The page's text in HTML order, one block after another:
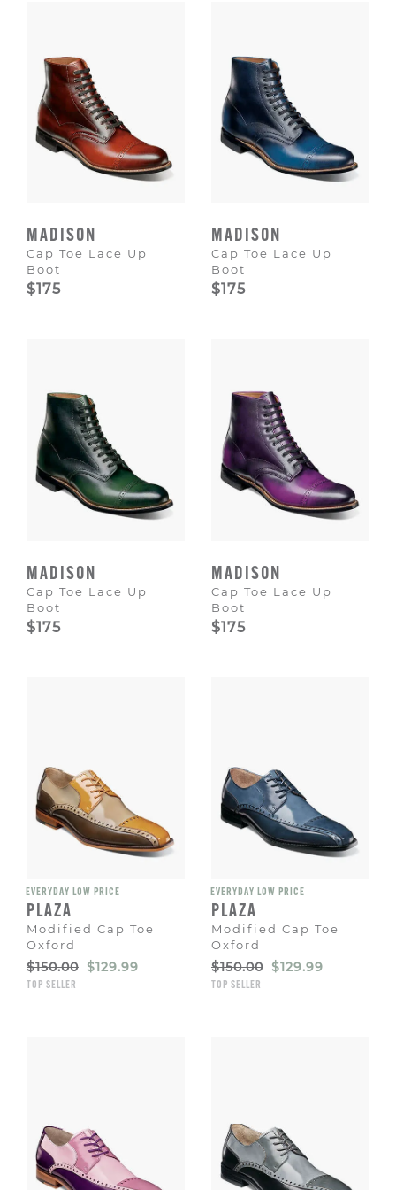
MADISON
Cap Toe Lace Up
Boot
$175
MADISON
Cap Toe Lace Up
Boot
$175
MADISON
Cap Toe Lace Up
Boot
$175
MADISON
Cap Toe Lace Up
Boot
$175
EVERYDAY LOW PRICE
PLAZA
Modified Cap Toe
Oxford
Original
Price
$150.00 Sale
Price
$129.99
TOP SELLER
EVERYDAY LOW PRICE
PLAZA
Modified Cap Toe
Oxford
Original
Price
$150.00 Sale
Price
$129.99
TOP SELLER